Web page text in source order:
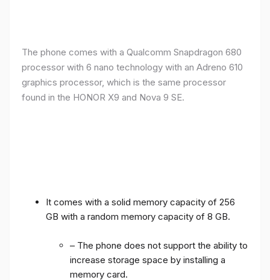
The phone comes with a Qualcomm Snapdragon 680
processor with 6 nano technology with an Adreno 610
graphics processor, which is the same processor
found in the HONOR X9 and Nova 9 SE.
It comes with a solid memory capacity of 256
GB with a random memory capacity of 8 GB.
– The phone does not support the ability to
increase storage space by installing a
memory card.